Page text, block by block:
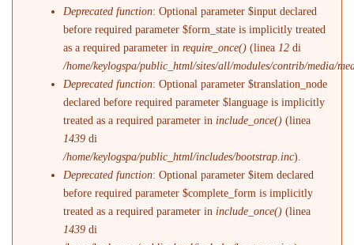
Deprecated function: Optional parameter $input declared
before required parameter $form_state is implicitly treated
as a required parameter inrequire_once() (linea 12 di
/home/keylogspa/public_html/sites/all/modules/contrib/media/
Deprecated function: Optional parameter $translation_node
declared before required parameter $language is implicitly
treated as a required parameter in include_once() (linea
1439 di
/home/keylogspa/public_html/includes/bootstrap.inc).
Deprecated function: Optional parameter $item declared
before required parameter $complete_form is implicitly
treated as a required parameter in include_once() (linea
1439 di